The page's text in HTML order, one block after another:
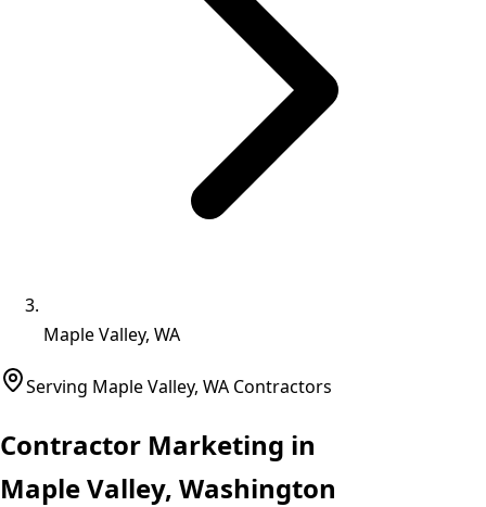
Maple Valley, WA
Serving Maple Valley, WA Contractors
Contractor Marketing in
Maple Valley, Washington